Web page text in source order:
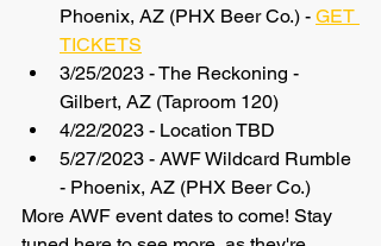
Phoenix, AZ (PHX Beer Co.) - GET
TICKETS
3/25/2023 - The Reckoning -
Gilbert, AZ (Taproom 120)
4/22/2023 - Location TBD
5/27/2023 - AWF Wildcard Rumble
- Phoenix, AZ (PHX Beer Co.)
More AWF event dates to come! Stay